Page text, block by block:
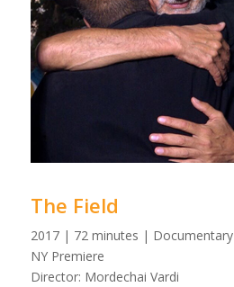
The Field
2017 | 72 minutes | Documentary
NY Premiere
Director: Mordechai Vardi